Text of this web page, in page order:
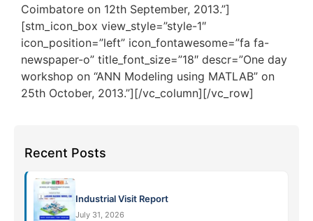
Coimbatore on 12th September, 2013.”]
[stm_icon_box view_style=”style-1″
icon_position=”left” icon_fontawesome=”fa fa-
newspaper-o” title_font_size=”18″ descr=”One day
workshop on “ANN Modeling using MATLAB” on
25th October, 2013.”][/vc_column][/vc_row]
Recent Posts
Industrial Visit Report
July 31, 2026